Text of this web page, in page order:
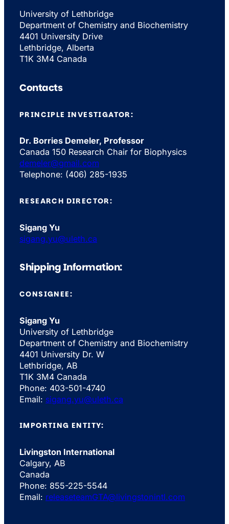
University of Lethbridge
Department of Chemistry and Biochemistry
4401 University Drive
Lethbridge, Alberta
T1K 3M4 Canada
Contacts
PRINCIPLE INVESTIGATOR:
Dr. Borries Demeler, Professor
Canada 150 Research Chair for Biophysics
demeler@gmail.com
Telephone: (406) 285-1935
RESEARCH DIRECTOR:
Sigang Yu
sigang.yu@uleth.ca
Shipping Information:
CONSIGNEE:
Sigang Yu
University of Lethbridge
Department of Chemistry and Biochemistry
4401 University Dr. W
Lethbridge, AB
T1K 3M4 Canada
Phone: 403-501-4740
Email: sigang.yu@uleth.ca
IMPORTING ENTITY:
Livingston International
Calgary, AB
Canada
Phone: 855-225-5544
Email: releaseteamGTA@livingstonintl.com